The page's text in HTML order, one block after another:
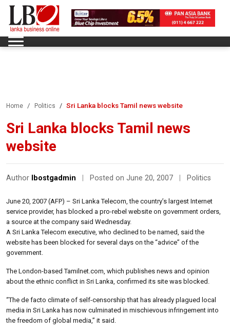
Home Politics Sri Lanka blocks Tamil news website
Sri Lanka blocks Tamil news
website
Author lbostgadmin Posted on June 20, 2007 Politics
June 20, 2007 (AFP) – Sri Lanka Telecom, the country’s largest Internet
service provider, has blocked a pro-rebel website on government orders,
a source at the company said Wednesday.
A Sri Lanka Telecom executive, who declined to be named, said the
website has been blocked for several days on the “advice” of the
government.
The London-based Tamilnet.com, which publishes news and opinion
about the ethnic conflict in Sri Lanka, confirmed its site was blocked.
“The de facto climate of self-censorship that has already plagued local
media in Sri Lanka has now culminated in mischievous infringement into
the freedom of global media,” it said.